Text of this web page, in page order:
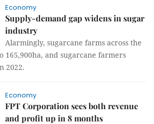
Economy
Supply-demand gap widens in sugar
industry
Alarmingly, sugarcane farms across the
and sugarcane farmers
2022.
Economy
FPT Corporation sees both revenue
and profit up in 8 months